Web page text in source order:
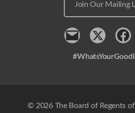
Join Our Mailing
Contactx
© 2026 The Board of Regents